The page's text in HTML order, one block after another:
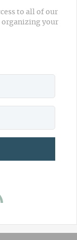
to all of our
organizing your